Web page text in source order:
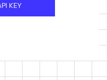
KEY